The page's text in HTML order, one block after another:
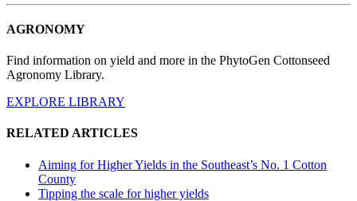
AGRONOMY
Find information on yield and more in the PhytoGen Cottonseed
Agronomy Library.
EXPLORE LIBRARY
RELATED ARTICLES
Aiming for Higher Yields in the Southeast’s No. 1 Cotton
County
Tipping the scale for higher yields